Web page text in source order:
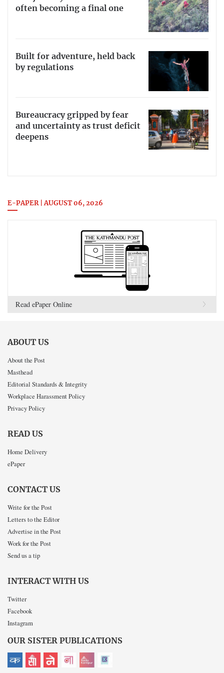
often becoming a final one
Built for adventure, held back
by regulations
Bureaucracy gripped by fear
and uncertainty as trust deficit
deepens
E-PAPER | AUGUST 06, 2026
Read ePaper Online
ABOUT US
About the Post
Masthead
Editorial Standards & Integrity
Workplace Harassment Policy
Privacy Policy
READ US
Home Delivery
ePaper
CONTACT US
Write for the Post
Letters to the Editor
Advertise in the Post
Work for the Post
Send us a tip
INTERACT WITH US
Twitter
Facebook
Instagram
OUR SISTER PUBLICATIONS